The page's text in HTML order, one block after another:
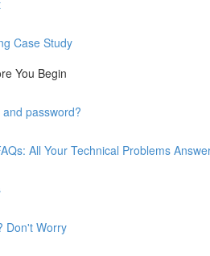
Case Study
You Begin
password?
All Your Technical Problems
Don't Worry